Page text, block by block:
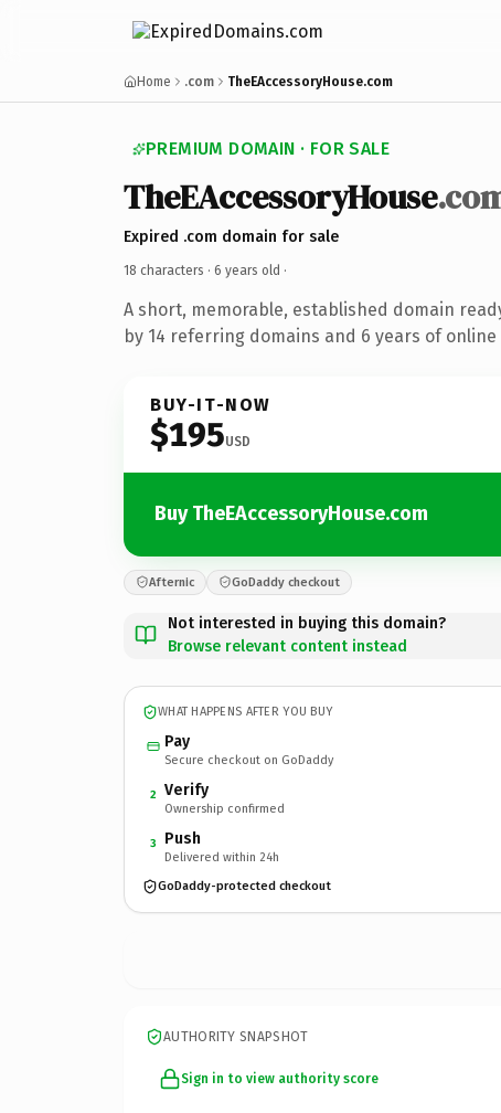
Home .com TheEAccessoryHouse.com
PREMIUM DOMAIN · FOR SALE
TheEAccessoryHouse
Expired .com domain for sale
18 characters · 6 years old ·
A short, memorable, established domain
by 14 referring domains and 6 years of
BUY-IT-NOW
$195USD
Buy TheEAccessoryHouse.com
Afternic GoDaddy checkout
Not interested in buying this domain?
Browse relevant content instead
WHAT HAPPENS AFTER YOU BUY
Pay
Secure checkout on GoDaddy
2 Verify
Ownership confirmed
3 Push
Delivered within 24h
GoDaddy-protected checkout
AUTHORITY SNAPSHOT
Sign in to view authority score